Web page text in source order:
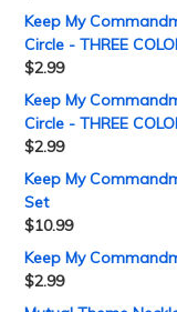
Keep My
Circle - THREE
$2.99
Keep My
Circle - THREE
$2.99
Keep My
Set
$10.99
Keep My
$2.99